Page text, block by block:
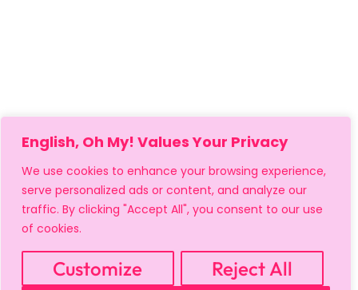
English, Oh My! Values Your Privacy
We use cookies to enhance your browsing experience,
serve personalized ads or content, and analyze our
traffic. By clicking "Accept All", you consent to our use
of cookies.
Customize
Reject All
REFUND POLICY
SHIPPING POLICY
TERMS OF USE
FAQS & TROUBLESHOOTING